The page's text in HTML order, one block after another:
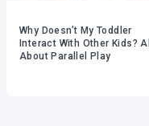
Why Doesn’t My Toddler
Interact With Other Kids? All
About Parallel Play